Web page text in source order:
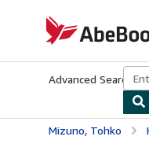
AbeBooks.com
Advanced Search
Mizuno, Tohko